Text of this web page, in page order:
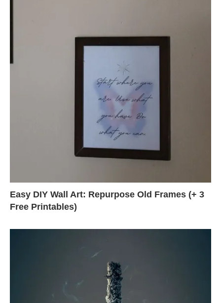
Easy DIY Wall Art: Repurpose Old Frames (+ 3
Free Printables)